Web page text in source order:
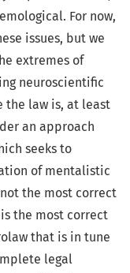
For now,
issues, but we
extremes of
neuroscientific
the law is, at least
an approach
seeks to
of mentalistic
the most correct
the most correct
that is in tune
legal